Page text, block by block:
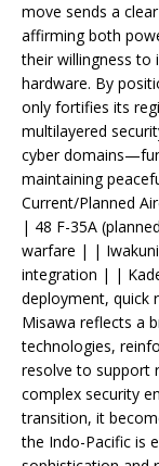
move sends a
affirming both
their willingness to
hardware. By
only fortifies its
multilayered
cyber
maintaining
Current/Planned
| 48 F-35A
warfare | |
integration | |
deployment, quick
Misawa reflects a
technologies,
resolve to support
complex security
transition, it
the Indo-Pacific is